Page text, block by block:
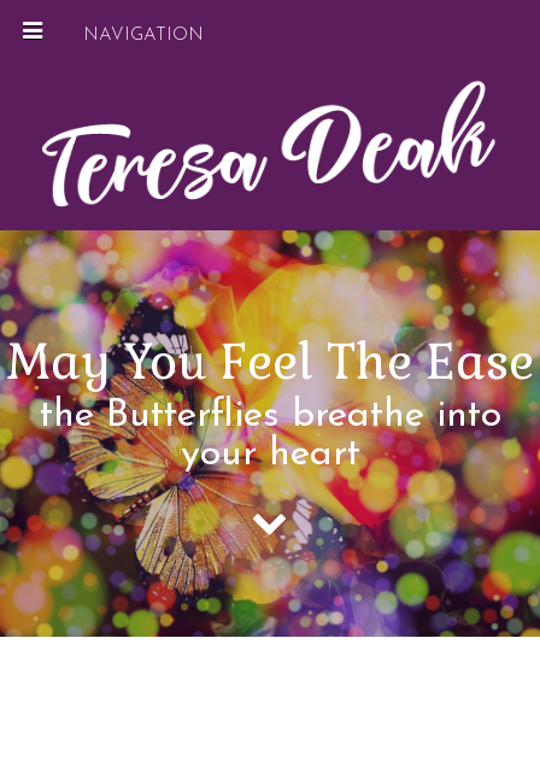
NAVIGATION
May You Feel The Ease
the Butterflies breathe into
your heart